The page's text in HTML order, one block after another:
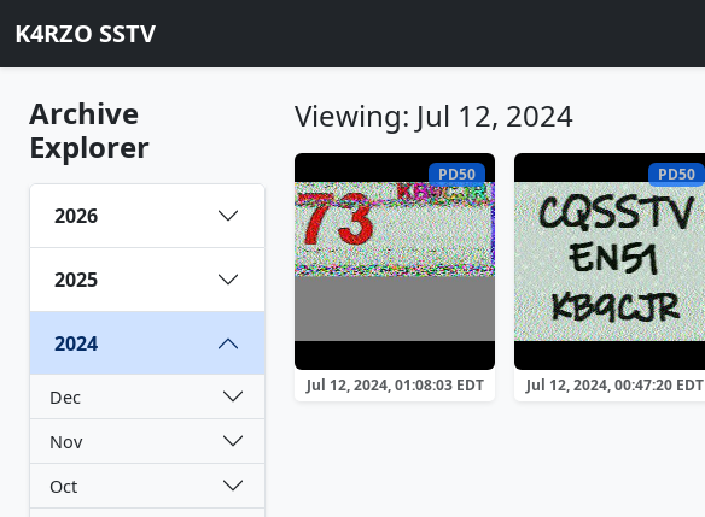
K4RZO SSTV
Archive
Explorer
2026
2025
2024
Dec
Nov
Oct
Viewing: Jul 12, 2024
PD50
Jul 12, 2024, 01:08:03 EDT
PD50
Jul 12, 2024, 00:47:20 EDT